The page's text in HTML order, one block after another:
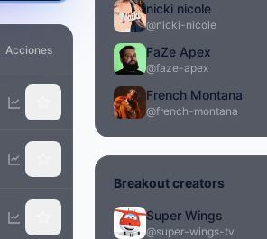
Acciones
nicki nicole
@nicki-nicole
FaZe Apex
@faze-apex
French Montana
@french-montana
Breakout creators
Super Wings
@super-wings-tv